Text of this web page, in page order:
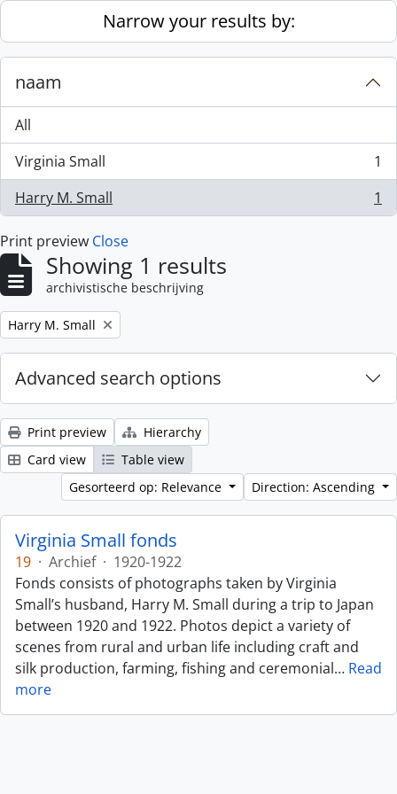
Skip to main contentNarrow your results by:
naam
All
Virginia Small
, 1 results
1
Harry M. Small
, 1 results 1
Print preview Close
Showing 1 results
archivistische beschrijving
Remove filter:
Harry M. Small
Advanced search options
Print preview
Hierarchy
Card view
Table view
Gesorteerd op: Relevance
Direction: Ascending
Virginia Small fonds
19 · Archief · 1920-1922
Fonds consists of photographs taken by Virginia
Small’s husband, Harry M. Small during a trip to Japan
between 1920 and 1922. Photos depict a variety of
scenes from rural and urban life including craft and
silk production, farming, fishing and ceremonial… Read
more